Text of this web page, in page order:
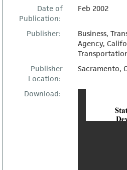
Date of
Publication:
Feb 2002
Publisher:
Business,
Agency,
Publisher
Location:
Sacramento,
Download: